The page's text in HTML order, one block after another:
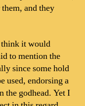
and they
think it would
to mention the
since some hold
used, endorsing a
the godhead. Yet I